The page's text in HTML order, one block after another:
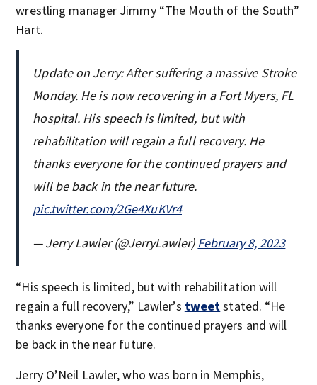
wrestling manager Jimmy “The Mouth of the South”
Hart.
Update on Jerry: After suffering a massive Stroke
Monday. He is now recovering in a Fort Myers, FL
hospital. His speech is limited, but with
rehabilitation will regain a full recovery. He
thanks everyone for the continued prayers and
will be back in the near future.
pic.twitter.com/2Ge4XuKVr4
— Jerry Lawler (@JerryLawler)February 8, 2023
“His speech is limited, but with rehabilitation will
regain a full recovery,” Lawler’s tweetstated. “He
thanks everyone for the continued prayers and will
be back in the near future.
Jerry O’Neil Lawler, who was born in Memphis,